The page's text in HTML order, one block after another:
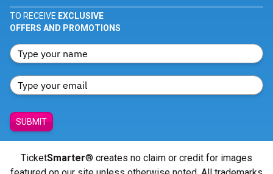
TO RECEIVE EXCLUSIVE
OFFERS AND PROMOTIONS
SUBMIT
TicketSmarter® creates no claim or credit for images